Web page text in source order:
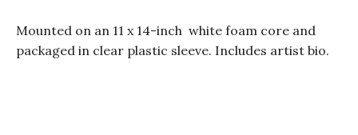
Mounted on an 11 x 14-inch white foam core and
packaged in clear plastic sleeve. Includes artist bio.